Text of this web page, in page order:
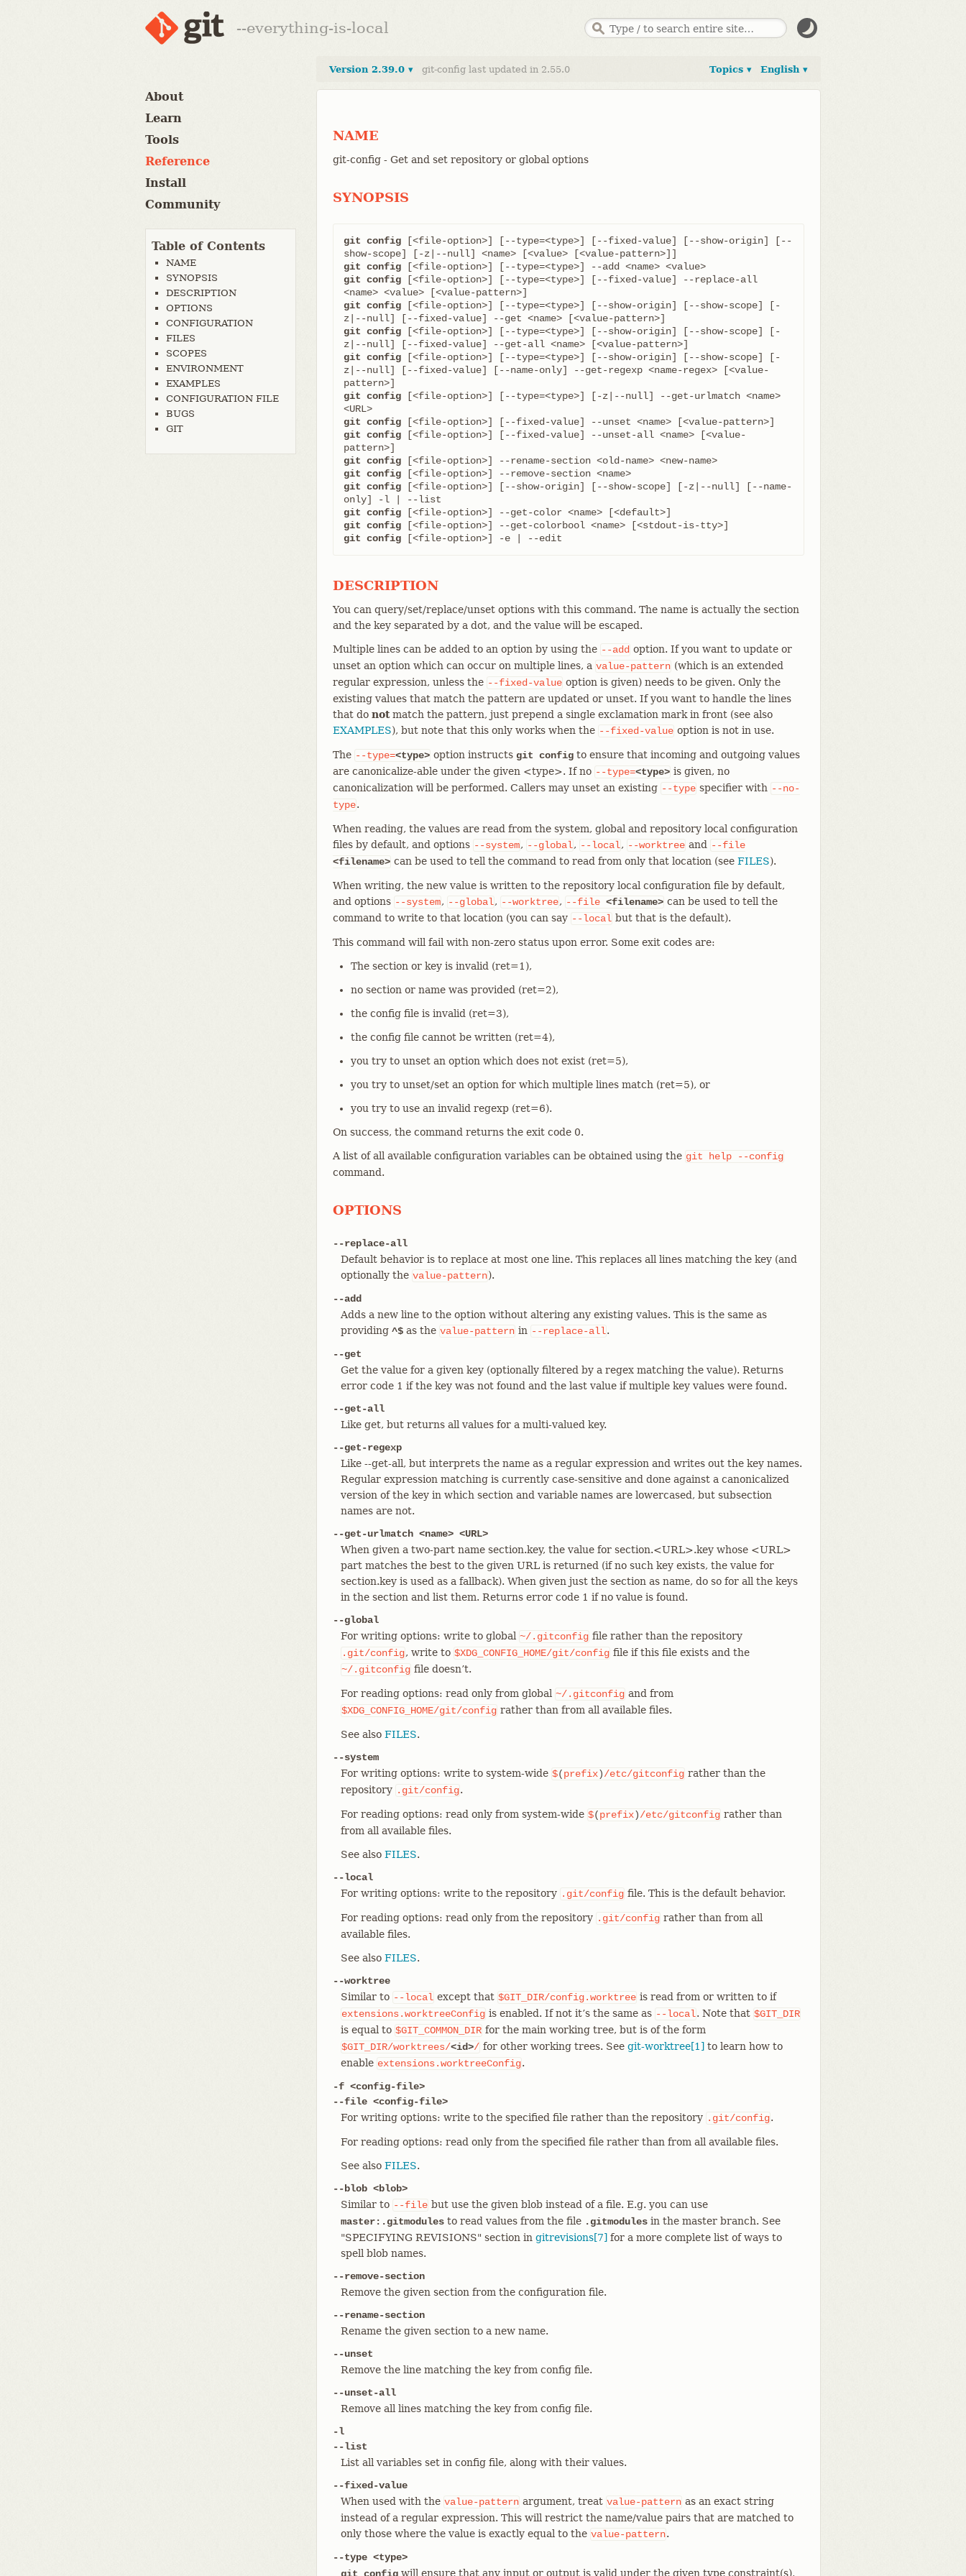
--everything-is-local
About
Learn
Tools
Reference
Install
Community
Table of Contents
NAME
SYNOPSIS
DESCRIPTION
OPTIONS
CONFIGURATION
FILES
SCOPES
ENVIRONMENT
EXAMPLES
CONFIGURATION FILE
BUGS
GIT
English ▾
Topics ▾
Version 2.39.0 ▾ git-config last updated in 2.55.0
NAME
git-config - Get and set repository or global options
SYNOPSIS
git config [<file-option>] [--type=<type>] [--fixed-value] [--show-origin] [--
git config
git config [<file-option>] [--type=<type>] [--fixed-value] --replace-all
git config [<file-option>] [--type=<type>] [--show-origin] [--show-scope] [-
git config [<file-option>] [--type=<type>] [--show-origin] [--show-scope] [-
git config [<file-option>] [--type=<type>] [--show-origin] [--show-scope] [-
z|--null] [--fixed-value] [--name-only] --get-regexp <name-regex> [<value-
git config [<file-option>] [--type=<type>] [-z|--null] --get-urlmatch <name>
git config
git config [<file-option>] [--fixed-value] --unset-all <name> [<value-
git config
git config
git config [<file-option>] [--show-origin] [--show-scope] [-z|--null] [--name-
git config
git config
git config [<file-option>] -e | --edit
DESCRIPTION
You can query/set/replace/unset options with this command. The name is actually the section
and the key separated by a dot, and the value will be escaped.
Multiple lines can be added to an option by using the --add option. If you want to update or
unset an option which can occur on multiple lines, a value-pattern (which is an extended
regular expression, unless the --fixed-value option is given) needs to be given. Only the
existing values that match the pattern are updated or unset. If you want to handle the lines
that do notmatch the pattern, just prepend a single exclamation mark in front (see also
EXAMPLES), but note that this only works when the --fixed-value option is not in use.
The --type=<type> option instructs git config to ensure that incoming and outgoing values
are canonicalize-able under the given <type>. If no --type=<type> is given, no
canonicalization will be performed. Callers may unset an existing --type specifier with --no-
type.
When reading, the values are read from the system, global and repository local configuration
files by default, and options --system, --global, --local, --worktree and
--file
<filename> can be used to tell the command to read from only that location (see FILES).
When writing, the new value is written to the repository local configuration file by default,
and options --system, --global, --worktree, --file <filename> can be used to tell the
command to write to that location (you can say --local but that is the default).
This command will fail with non-zero status upon error. Some exit codes are:
The section or key is invalid (ret=1),
no section or name was provided (ret=2),
the config file is invalid (ret=3),
the config file cannot be written (ret=4),
you try to unset an option which does not exist (ret=5),
you try to unset/set an option for which multiple lines match (ret=5), or
you try to use an invalid regexp (ret=6).
On success, the command returns the exit code 0.
A list of all available configuration variables can be obtained using the git help
--config
command.
OPTIONS
--replace-all
Default behavior is to replace at most one line. This replaces all lines matching the key (and
optionally the value-pattern).
--add
Adds a new line to the option without altering any existing values. This is the same as
providing ^$ as the value-pattern in --replace-all.
--get
Get the value for a given key (optionally filtered by a regex matching the value). Returns
error code 1 if the key was not found and the last value if multiple key values were found.
--get-all
Like get, but returns all values for a multi-valued key.
--get-regexp
Like --get-all, but interprets the name as a regular expression and writes out the key names.
Regular expression matching is currently case-sensitive and done against a canonicalized
version of the key in which section and variable names are lowercased, but subsection
names are not.
--get-urlmatch <name> <URL>
When given a two-part name section.key, the value for section.<URL>.key whose <URL>
part matches the best to the given URL is returned (if no such key exists, the value for
section.key is used as a fallback). When given just the section as name, do so for all the keys
in the section and list them. Returns error code 1 if no value is found.
--global
For writing options: write to global ~/.gitconfig file rather than the repository
.git/config, write to $XDG_CONFIG_HOME/git/config file if this file exists and the
~/.gitconfig file doesn’t.
For reading options: read only from global ~/.gitconfig and from
$XDG_CONFIG_HOME/git/config rather than from all available files.
See also FILES.
--system
For writing options: write to system-wide $(prefix)/etc/gitconfig rather than the
repository .git/config.
For reading options: read only from system-wide $(prefix)/etc/gitconfig rather than
from all available files.
See also FILES.
--local
For writing options: write to the repository .git/config file. This is the default behavior.
For reading options: read only from the repository .git/config rather than from all
available files.
See also FILES.
--worktree
Similar to --local except that $GIT_DIR/config.worktree is read from or written to if
extensions.worktreeConfig is enabled. If not it’s the same as --local. Note that $GIT_DIR
is equal to $GIT_COMMON_DIR for the main working tree, but is of the form
$GIT_DIR/worktrees/<id>/ for other working trees. See git-worktree[1] to learn how to
enable extensions.worktreeConfig.
-f <config-file>
--file <config-file>
For writing options: write to the specified file rather than the repository .git/config.
For reading options: read only from the specified file rather than from all available files.
See also FILES.
--blob <blob>
Similar to --file but use the given blob instead of a file. E.g. you can use
master:.gitmodules to read values from the file .gitmodules in the master branch. See
"SPECIFYING REVISIONS" section in gitrevisions[7] for a more complete list of ways to
spell blob names.
--remove-section
Remove the given section from the configuration file.
--rename-section
Rename the given section to a new name.
--unset
Remove the line matching the key from config file.
--unset-all
Remove all lines matching the key from config file.
-l
--list
List all variables set in config file, along with their values.
--fixed-value
When used with the value-pattern argument, treat value-pattern as an exact string
instead of a regular expression. This will restrict the name/value pairs that are matched to
only those where the value is exactly equal to the value-pattern.
--type <type>
will ensure that any input or output is valid under the given type constraint(s),